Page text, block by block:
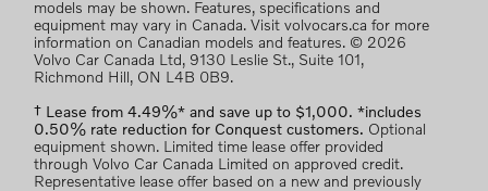
models may be shown. Features, specifications and
equipment may vary in Canada. Visit volvocars.ca for more
information on Canadian models and features. © 2026
Volvo Car Canada Ltd, 9130 Leslie St., Suite 101,
Richmond Hill, ON L4B 0B9.
† Lease from 4.49%* and save up to $1,000. *includes
0.50% rate reduction for Conquest customers. Optional
equipment shown. Limited time lease offer provided
through Volvo Car Canada Limited on approved credit.
Representative lease offer based on a new and previously